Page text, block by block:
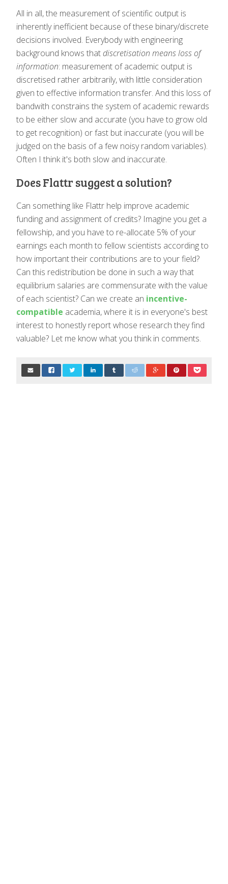
All in all, the measurement of scientific output is
inherently inefficient because of these binary/discrete
decisions involved. Everybody with engineering
background knows thatdiscretisation means loss of
information: measurement of academic output is
discretised rather arbitrarily, with little consideration
given to effective information transfer. And this loss of
bandwith constrains the system of academic rewards
to be either slow and accurate (you have to grow old
to get recognition) or fast but inaccurate (you will be
judged on the basis of a few noisy random variables).
Often I think it's both slow and inaccurate.
Does Flattr suggest a solution?
Can something like Flattr help improve academic
funding and assignment of credits? Imagine you get a
fellowship, and you have to re-allocate 5% of your
earnings each month to fellow scientists according to
how important their contributions are to your field?
Can this redistribution be done in such a way that
equilibrium salaries are commensurate with the value
of each scientist? Can we create an incentive-
compatible academia, where it is in everyone's best
interest to honestly report whose research they find
valuable? Let me know what you think in comments.